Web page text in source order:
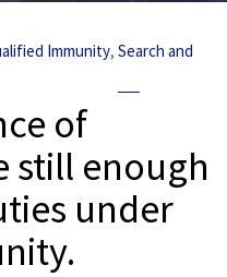
Immunity, Search and
of
still enough
under